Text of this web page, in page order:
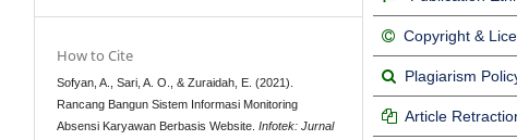
How to Cite
Sofyan, A., Sari, A. O., & Zuraidah, E. (2021).
Rancang Bangun Sistem Informasi Monitoring
Absensi Karyawan Berbasis Website.Infotek: Jurnal
Copyright &
Plagiarism
Article